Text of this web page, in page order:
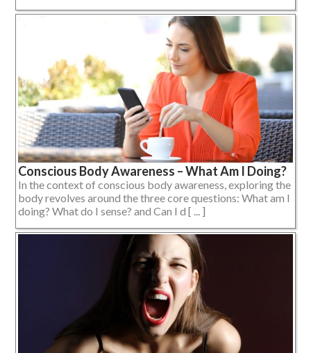
Conscious Body Awareness – What Am I Doing?
In the context of conscious body awareness, exploring the
body revolves around the three core questions: What am I
doing? What do I sense? and Can I d [ ... ]